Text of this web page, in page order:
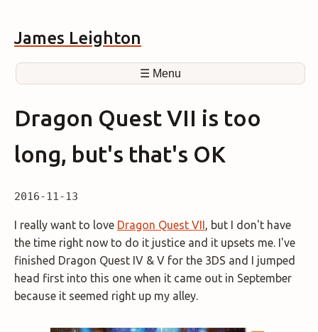
James Leighton
☰ Menu
Dragon Quest VII is too
long, but's that's OK
2016-11-13
I really want to love Dragon Quest VII, but I don't have
the time right now to do it justice and it upsets me. I've
finished Dragon Quest IV & V for the 3DS and I jumped
head first into this one when it came out in September
because it seemed right up my alley.